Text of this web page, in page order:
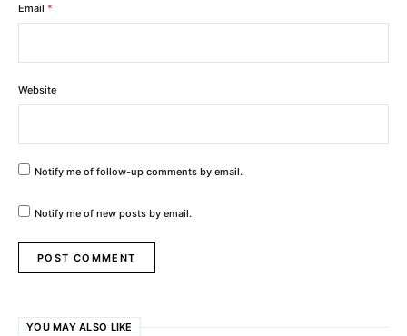
Email *
Website
Notify me of follow-up comments by email.
Notify me of new posts by email.
YOU MAY ALSO LIKE